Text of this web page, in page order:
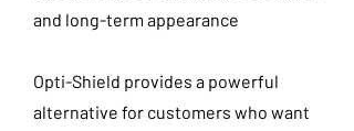
and long-term appearance
Opti-Shield provides a powerful
alternative for customers who want